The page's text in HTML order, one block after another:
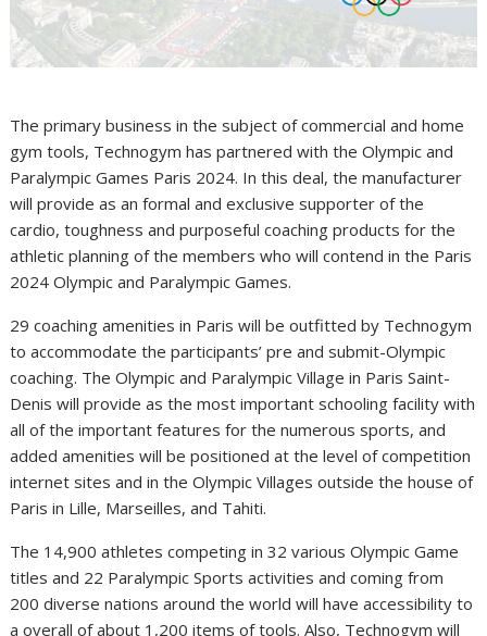
The primary business in the subject of commercial and home
gym tools, Technogym has partnered with the Olympic and
Paralympic Games Paris 2024. In this deal, the manufacturer
will provide as an formal and exclusive supporter of the
cardio, toughness and purposeful coaching products for the
athletic planning of the members who will contend in the Paris
2024 Olympic and Paralympic Games.
29 coaching amenities in Paris will be outfitted by Technogym
to accommodate the participants’ pre and submit-Olympic
coaching. The Olympic and Paralympic Village in Paris Saint-
Denis will provide as the most important schooling facility with
all of the important features for the numerous sports, and
added amenities will be positioned at the level of competition
internet sites and in the Olympic Villages outside the house of
Paris in Lille, Marseilles, and Tahiti.
The 14,900 athletes competing in 32 various Olympic Game
titles and 22 Paralympic Sports activities and coming from
200 diverse nations around the world will have accessibility to
a overall of about 1,200 items of tools. Also, Technogym will